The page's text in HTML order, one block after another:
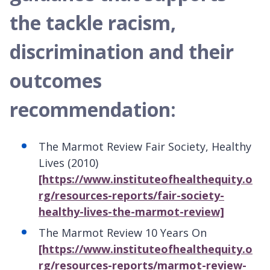
the tackle racism,
discrimination and their
outcomes
recommendation:
The Marmot Review Fair Society, Healthy
Lives (2010)
[https://www.instituteofhealthequity.o
rg/resources-reports/fair-society-
healthy-lives-the-marmot-review]
The Marmot Review 10 Years On
[https://www.instituteofhealthequity.o
rg/resources-reports/marmot-review-